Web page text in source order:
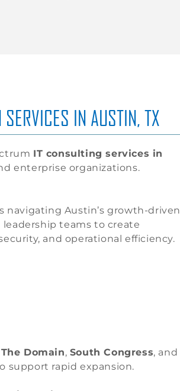
IN AUSTIN, TX
IT consulting services in
enterprise organizations.
navigating Austin’s growth-driven
teams to create
and operational efficiency.
The Domain, South Congress, and
support rapid expansion.